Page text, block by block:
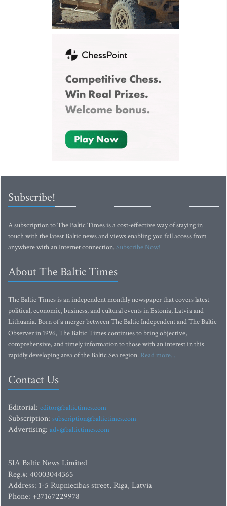
Subscribe!
A subscription to The Baltic Times is a cost-effective way of staying in
touch with the latest Baltic news and views enabling you full access from
anywhere with an Internet connection.Subscribe Now!
About The Baltic Times
The Baltic Times is an independent monthly newspaper that covers latest
political, economic, business, and cultural events in Estonia, Latvia and
Lithuania. Born of a merger between The Baltic Independent and The Baltic
Observer in 1996, The Baltic Times continues to bring objective,
comprehensive, and timely information to those with an interest in this
rapidly developing area of the Baltic Sea region. Read more...
Contact Us
Editorial: editor@baltictimes.com
Subscription: subscription@baltictimes.com
Advertising: adv@baltictimes.com
SIA Baltic News Limited
Reg.#: 40003044365
Address: 1-5 Rupniecibas street, Riga, Latvia
Phone: +37167229978